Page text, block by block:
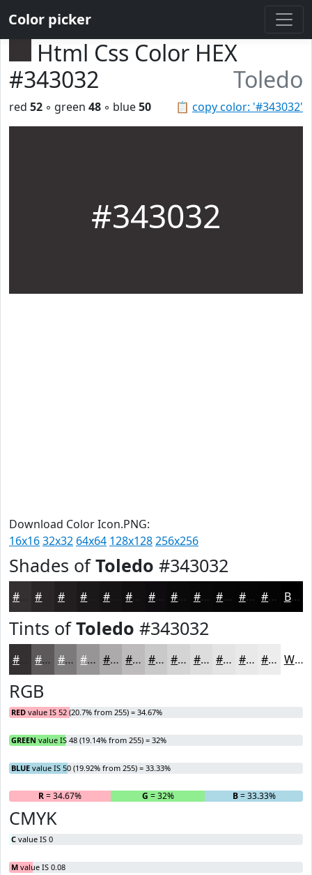
Color picker
Html Css Color HEX
#343032
Toledo
📋 copy color: '#343032'
red 52 ◦ green 48 ◦ blue50
#343032
Download Color Icon.PNG:
16x1632x32 64x64 128x128256x256
Shades ofToledo #343032
#221E20 #161315 #120F11 #0E0C0E #0B0A0B #090809 #070607 #060506 #050405 Black
Tints ofToledo #343032
#5D595B #7D7A7C #979596 #ACAAAB #BDBBBC #CAC9C9 #D5D4D4 #DDDDDD #E4E4E4 #E9E9E9 #EDEDED White
RGB
RED value IS 52 (20.7% from 255) = 34.67%
GREEN value IS 48 (19.14% from 255) = 32%
BLUE value IS 50 (19.92% from 255) = 33.33%
R= 34.67% G = 32% B= 33.33%
CMYK
C value IS 0
M value IS 0.08